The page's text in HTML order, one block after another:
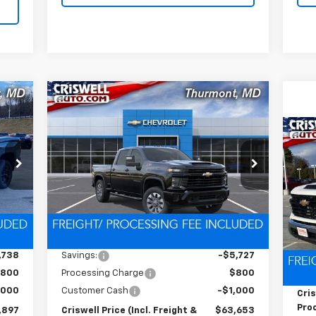
Int.
&
New2026Chevrolet
Silverado 2500 HD
Custom
VIN:2GC4KMEY3T1145527 Stock:Q260246
Model:CK20743
In Stock Ext. Int.
$6,727
SAVINGS
$63,653
CRISWELL PRICE
(INCL. FREIGHT &
PROC. FEE)
Less
Savings:
-$5,727
Processing Charge
$800
Customer Cash
-$1,000
Criswell Price (Incl. Freight &
$63,653
Compare Vehicle
VIN: